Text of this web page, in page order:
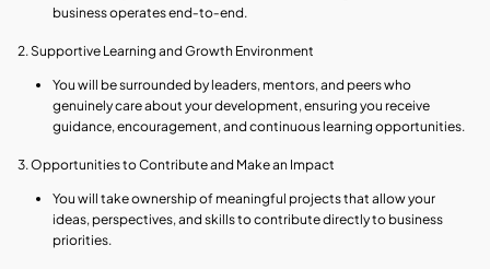
business operates end‑to‑end.
2. Supportive Learning and Growth Environment
You will be surrounded by leaders, mentors, and peers who
genuinely care about your development, ensuring you receive
guidance, encouragement, and continuous learning opportunities.
3. Opportunities to Contribute and Make an Impact
You will take ownership of meaningful projects that allow your
ideas, perspectives, and skills to contribute directly to business
priorities.